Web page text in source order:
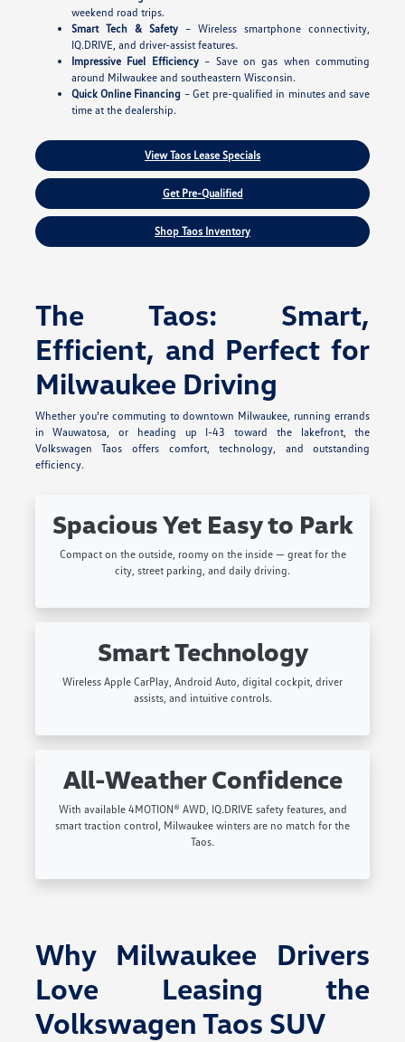
weekend road trips.
Smart Tech & Safety– Wireless smartphone connectivity,
IQ.DRIVE, and driver-assist features.
Impressive Fuel Efficiency– Save on gas when commuting
around Milwaukee and southeastern Wisconsin.
Quick Online Financing – Get pre-qualified in minutes and save
time at the dealership.
View Taos Lease Specials
Get Pre-Qualified
Shop Taos Inventory
The Taos: Smart,
Efficient, and Perfect for
Milwaukee Driving
Whether you're commuting to downtown Milwaukee, running errands
in Wauwatosa, or heading up I-43 toward the lakefront, the
Volkswagen Taos offers comfort, technology, and outstanding
efficiency.
Spacious Yet Easy to Park
Compact on the outside, roomy on the inside — great for the
city, street parking, and daily driving.
Smart Technology
Wireless Apple CarPlay, Android Auto, digital cockpit, driver
assists, and intuitive controls.
All-Weather Confidence
With available 4MOTION® AWD, IQ.DRIVE safety features, and
smart traction control, Milwaukee winters are no match for the
Taos.
Why Milwaukee Drivers
Love Leasing the
Volkswagen Taos SUV